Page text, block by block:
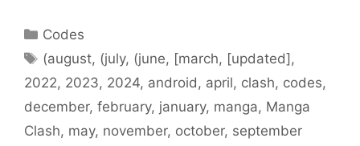
Categories
Codes
Tags
(august, (july, (june, [march, [updated] ,
2022, 2023, 2024, android, april, clash, codes,
december, february, january, manga, Manga
Clash, may, november, october, september